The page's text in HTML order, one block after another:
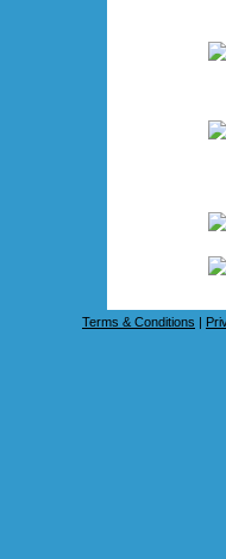
Terms & Conditions |